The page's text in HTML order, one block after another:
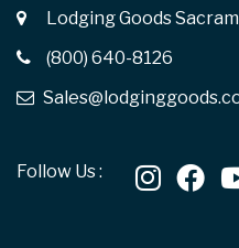
Lodging Goods
(800) 640-8126
Follow Us :